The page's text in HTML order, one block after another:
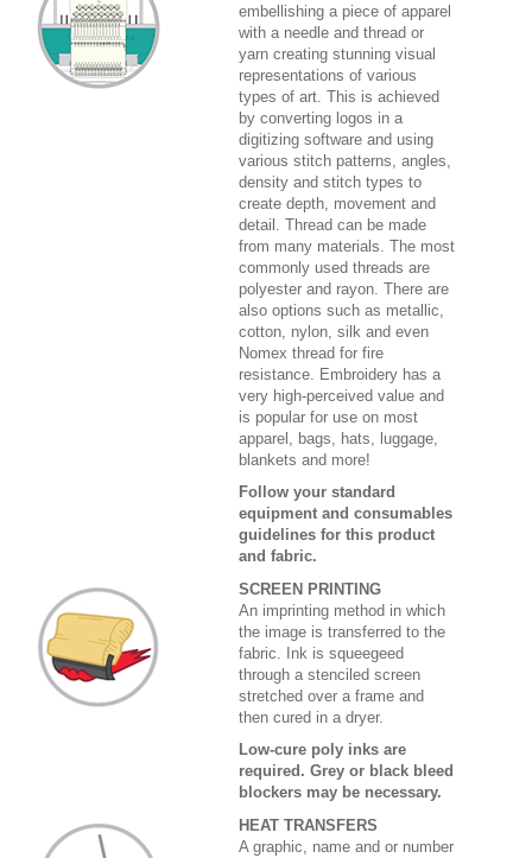
embellishing a piece of apparel
with a needle and thread or
yarn creating stunning visual
representations of various
types of art. This is achieved
by converting logos in a
digitizing software and using
various stitch patterns, angles,
density and stitch types to
create depth, movement and
detail. Thread can be made
from many materials. The most
commonly used threads are
polyester and rayon. There are
also options such as metallic,
cotton, nylon, silk and even
Nomex thread for fire
resistance. Embroidery has a
very high-perceived value and
is popular for use on most
apparel, bags, hats, luggage,
blankets and more!
Follow your standard
equipment and consumables
guidelines for this product
and fabric.
SCREEN PRINTING
An imprinting method in which
the image is transferred to the
fabric. Ink is squeegeed
through a stenciled screen
stretched over a frame and
then cured in a dryer.
Low-cure poly inks are
required. Grey or black bleed
blockers may be necessary.
HEAT TRANSFERS
A graphic, name and or number